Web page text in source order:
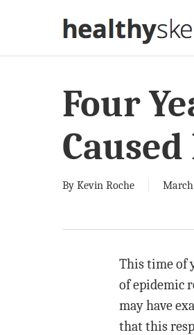
Four
By Kevin Roche March
This time of
of epidemic
may have
that this